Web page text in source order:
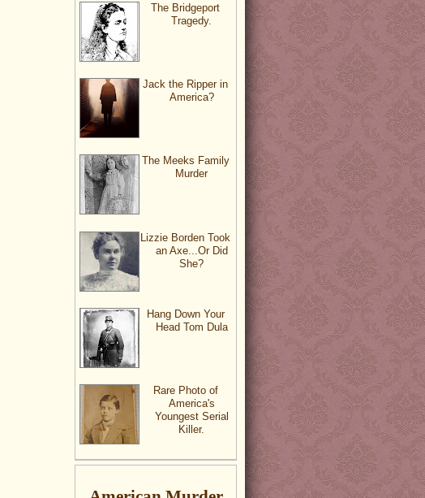
The Bridgeport
Tragedy.
Jack the Ripper in
America?
The Meeks Family
Murder
Lizzie Borden Took
an Axe...Or Did
She?
Hang Down Your
Head Tom Dula
Rare Photo of
America's
Youngest Serial
Killer.